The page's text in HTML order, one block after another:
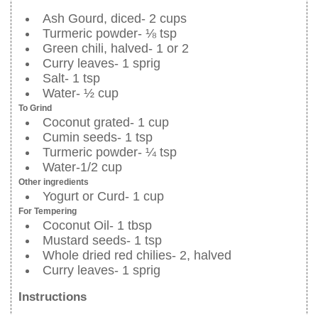
Ash Gourd, diced- 2 cups
Turmeric powder- ⅛ tsp
Green chili, halved- 1 or 2
Curry leaves- 1 sprig
Salt- 1 tsp
Water- ½ cup
To Grind
Coconut grated- 1 cup
Cumin seeds- 1 tsp
Turmeric powder- ¼ tsp
Water-1/2 cup
Other ingredients
Yogurt or Curd- 1 cup
For Tempering
Coconut Oil- 1 tbsp
Mustard seeds- 1 tsp
Whole dried red chilies- 2, halved
Curry leaves- 1 sprig
Instructions